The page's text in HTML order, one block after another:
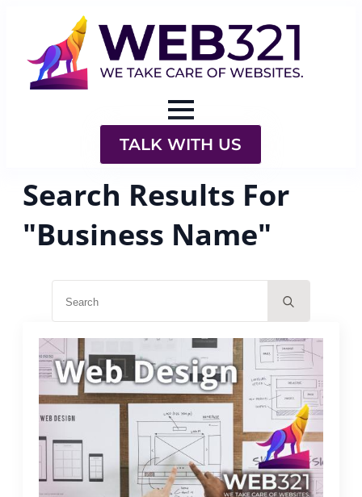
TALK WITH US
Search Results For
"Business Name"